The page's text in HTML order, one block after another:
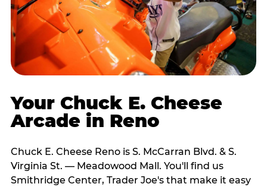
Your Chuck E. Cheese
Arcade in Reno
Chuck E. Cheese Reno is S. McCarran Blvd. & S.
Virginia St. — Meadowood Mall. You'll find us
Smithridge Center, Trader Joe's that make it easy